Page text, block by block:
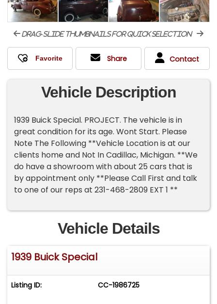
drag-slide thumbnails for quick selection
Share Contact
Vehicle Description
1939 Buick Special. PROJECT. The vehicle is in
great condition for its age. Wont Start. Please
Note The Following **Vehicle Location is at our
clients home and Not In Cadillac, Michigan. **We
do have a showroom with about 25 cars that is
by appointment only **Please Call First and talk
to one of our reps at 231-468-2809 EXT 1 **
Vehicle Details
1939 Buick Special
Listing ID: CC-1986725